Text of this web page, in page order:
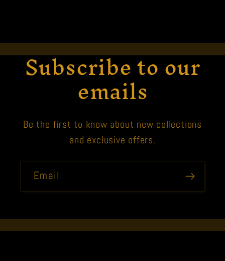
Subscribe to our
emails
Be the first to know about new collections
and exclusive offers.
Email